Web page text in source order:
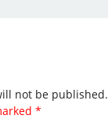
not be published.
*